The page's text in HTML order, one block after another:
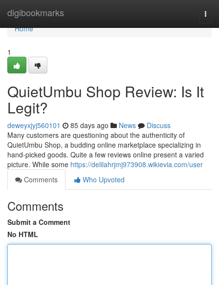
digibookmarks
Home
Home
1
QuietUmbu Shop Review: Is It
Legit?
deweyxjyj560101 85 days ago News
Discuss
Many customers are questioning about the authenticity of
QuietUmbu Shop, a budding online marketplace specializing in
hand-picked goods. Quite a few reviews online present a varied
picture. While some https://delilahrjmj973908.wikievia.com/user
Comments
Who Upvoted
Comments
Submit a Comment
No HTML